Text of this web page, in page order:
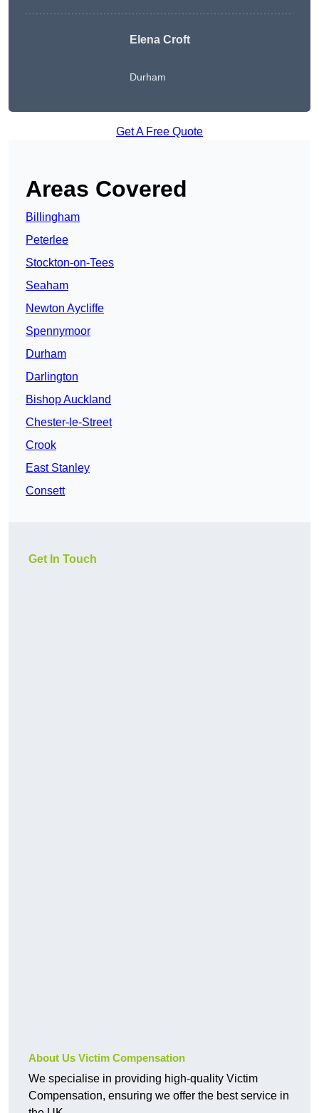
Elena Croft
Durham
Get A Free Quote
Areas Covered
Billingham
Peterlee
Stockton-on-Tees
Seaham
Newton Aycliffe
Spennymoor
Durham
Darlington
Bishop Auckland
Chester-le-Street
Crook
East Stanley
Consett
Get In Touch
About Us Victim Compensation
We specialise in providing high-quality Victim
Compensation, ensuring we offer the best service in